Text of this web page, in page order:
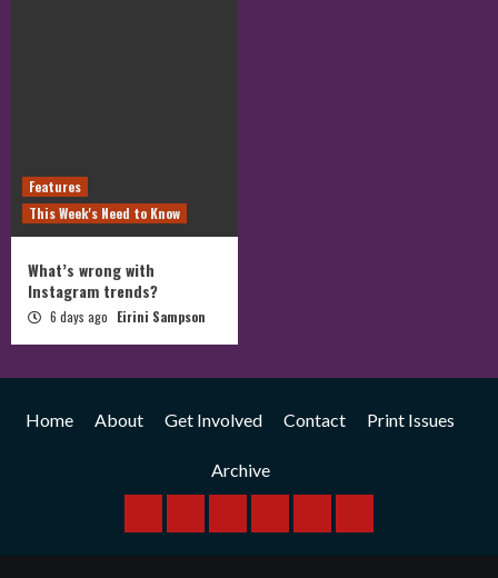
Features
This Week's Need to Know
What’s wrong with
Instagram trends?
6 days ago Eirini Sampson
Home About Get Involved Contact Print Issues
Archive